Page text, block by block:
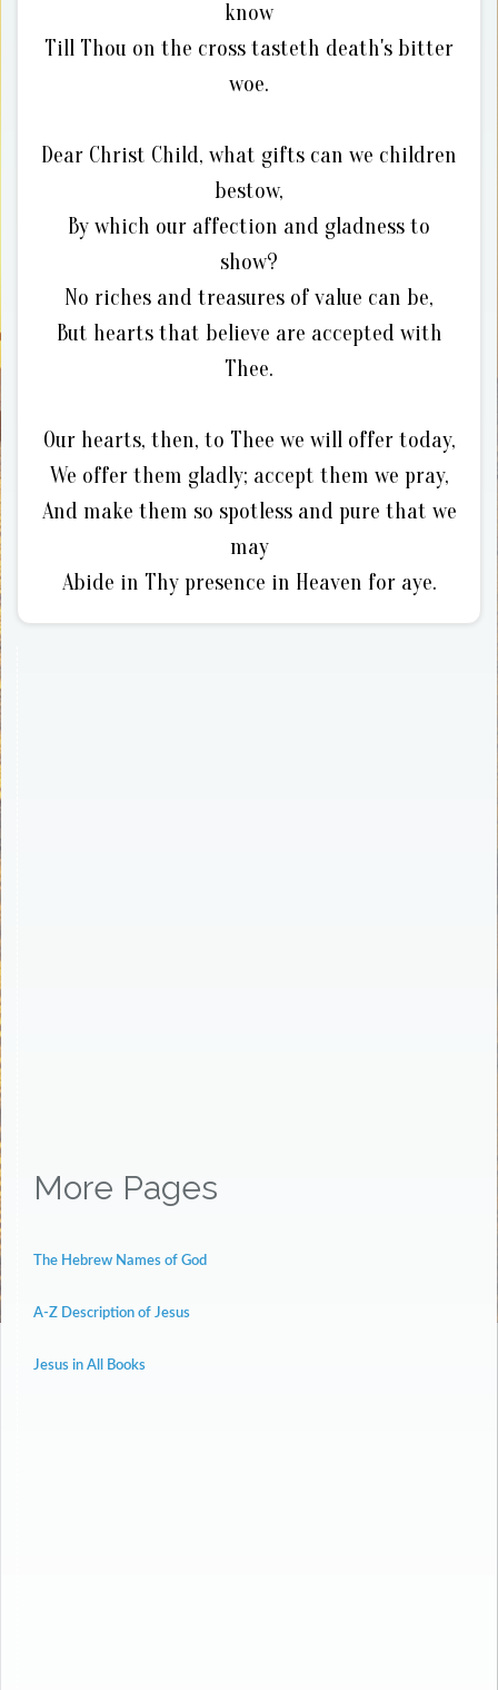
know
Till Thou on the cross tasteth death's bitter
woe.
Dear Christ Child, what gifts can we children
bestow,
By which our affection and gladness to
show?
No riches and treasures of value can be,
But hearts that believe are accepted with
Thee.
Our hearts, then, to Thee we will offer today,
We offer them gladly; accept them we pray,
And make them so spotless and pure that we
may
Abide in Thy presence in Heaven for aye.
More Pages
The Hebrew Names of God
A-Z Description of Jesus
Jesus in All Books